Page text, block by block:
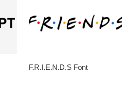
F.R.I.E.N.D.S Font